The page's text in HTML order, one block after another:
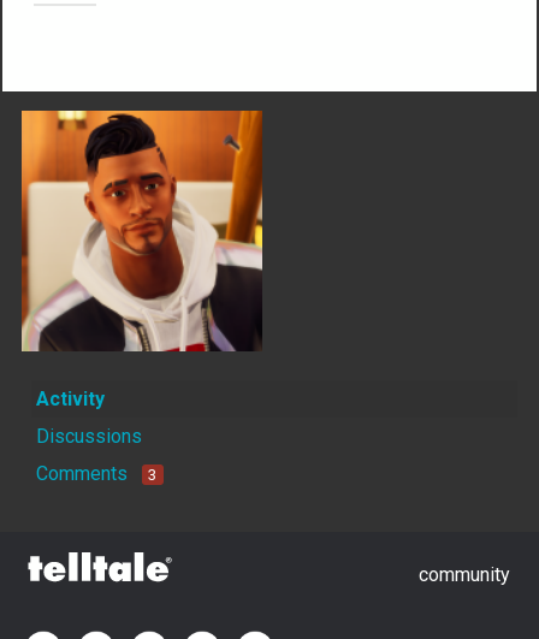
Activity
Discussions
Comments
3
community